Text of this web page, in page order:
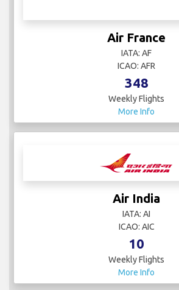
Air France
IATA: AF
ICAO: AFR
348
Weekly Flights
More Info
Air India
IATA: AI
ICAO: AIC
10
Weekly Flights
More Info